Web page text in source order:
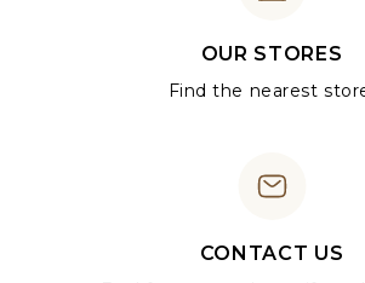
OUR STORES
Find the nearest
CONTACT US